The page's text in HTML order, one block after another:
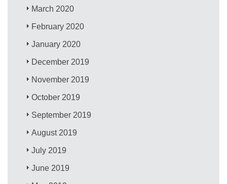
March 2020
February 2020
January 2020
December 2019
November 2019
October 2019
September 2019
August 2019
July 2019
June 2019